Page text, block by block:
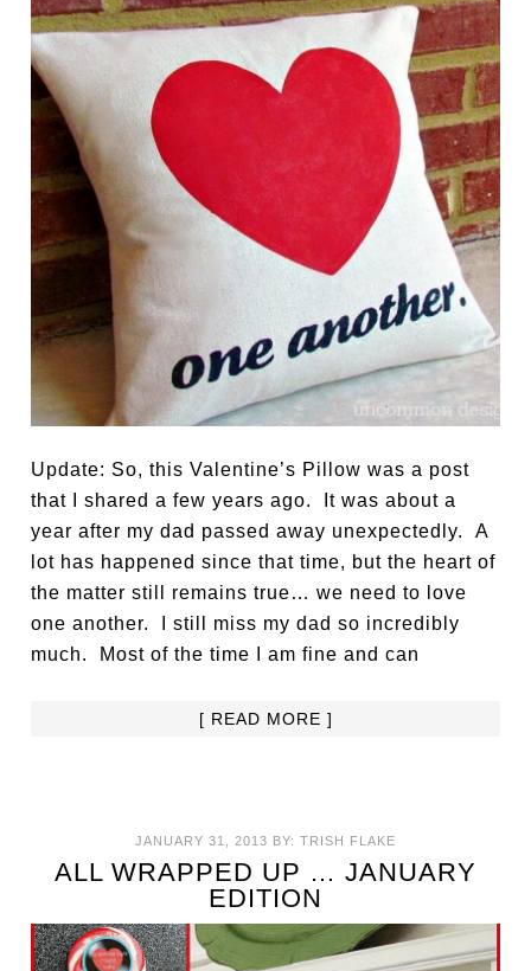
Update: So, this Valentine’s Pillow was a post
that I shared a few years ago. It was about a
year after my dad passed away unexpectedly. A
lot has happened since that time, but the heart of
the matter still remains true… we need to love
one another. I still miss my dad so incredibly
much. Most of the time I am fine and can
[ READ MORE ]
JANUARY 31, 2013 BY: TRISH FLAKE
ALL WRAPPED UP … JANUARY
EDITION